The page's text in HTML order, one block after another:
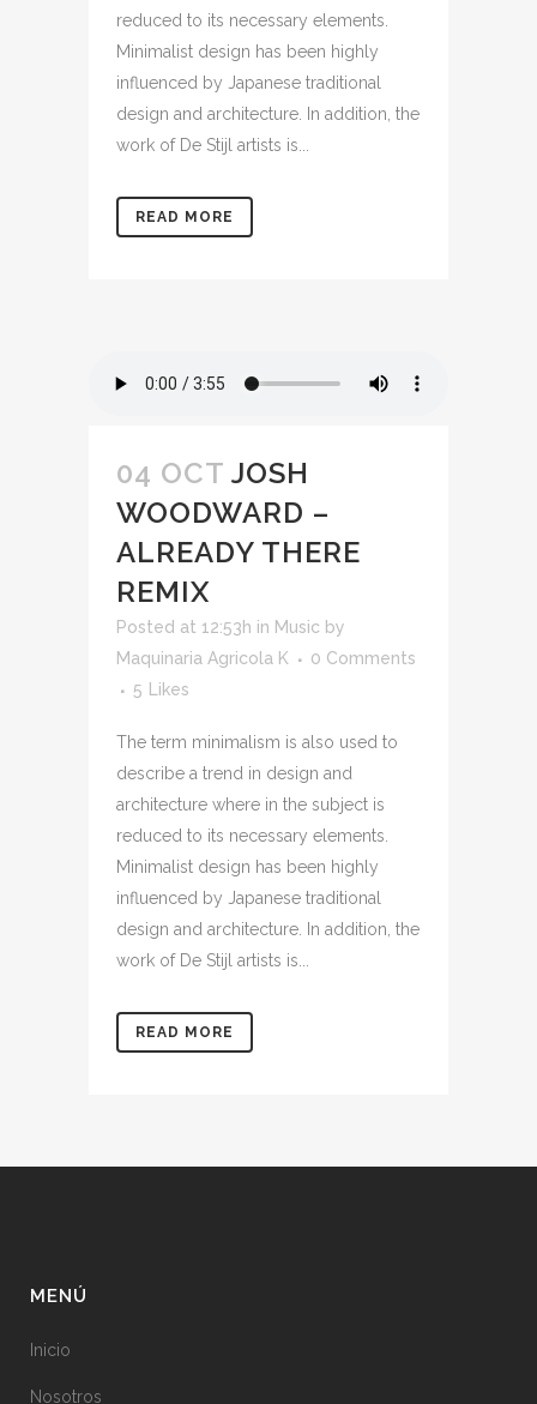
reduced to its necessary elements.
Minimalist design has been highly
influenced by Japanese traditional
design and architecture. In addition, the
work of De Stijl artists is...
READ MORE
04 OCT JOSH
WOODWARD –
ALREADY THERE
REMIX
Posted at 12:53h in Music by
Maquinaria Agricola K
0 Comments
5
Likes
The term minimalism is also used to
describe a trend in design and
architecture where in the subject is
reduced to its necessary elements.
Minimalist design has been highly
influenced by Japanese traditional
design and architecture. In addition, the
work of De Stijl artists is...
READ MORE
MENÚ
Inicio
Nosotros